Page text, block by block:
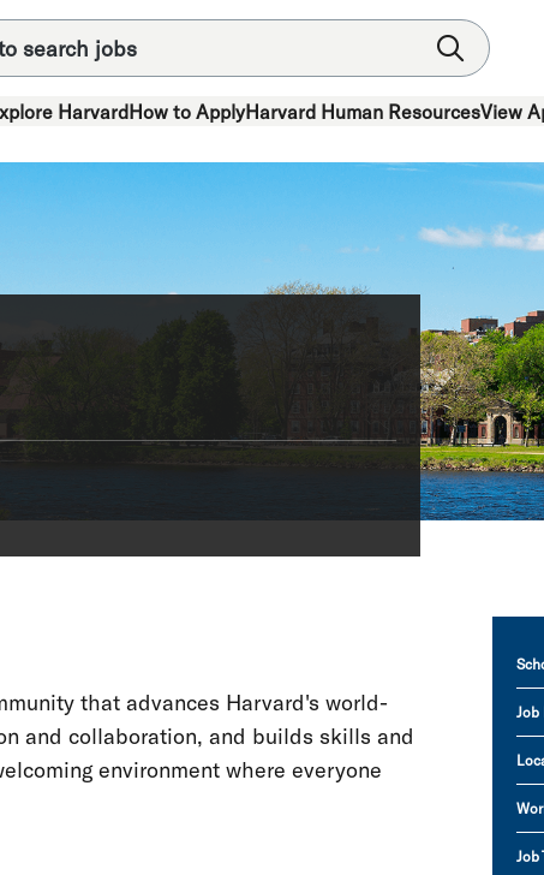
HarvardHow to ApplyHarvard Human ResourcesView
that advances Harvard's world-
and collaboration, and builds skills and
environment where everyone
Job
Job